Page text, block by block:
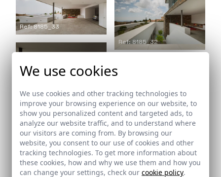
Ref: 8185_32
Ref: 8185_33
Ref: 8185_34
We use cookies
We use cookies and other tracking technologies to
improve your browsing experience on our website, to
show you personalized content and targeted ads, to
analyze our website traffic, and to understand where
our visitors are coming from. By browsing our
website, you consent to our use of cookies and other
tracking technologies. To get more information about
these cookies, how and why we use them and how you
can change your settings, check our cookie policy.